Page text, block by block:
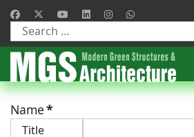
Type 2 or more characters for results.
Name*